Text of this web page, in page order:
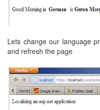
Lets change our language
and refresh the page